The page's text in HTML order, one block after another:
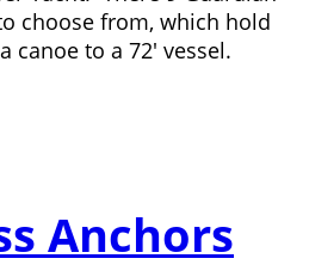
choose from, which hold
canoe to a 72′ vessel.
Anchors